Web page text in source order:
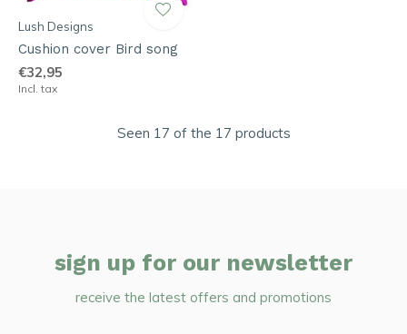
Lush Designs
Cushion cover Bird song
€32,95
Incl. tax
Seen 17 of the 17 products
sign up for our newsletter
receive the latest offers and promotions